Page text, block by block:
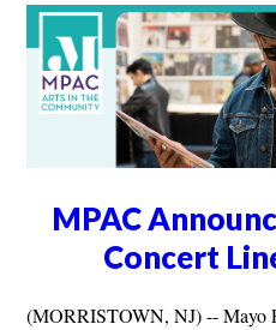
MPAC
Concert
(MORRISTOWN, NJ) -- Mayo